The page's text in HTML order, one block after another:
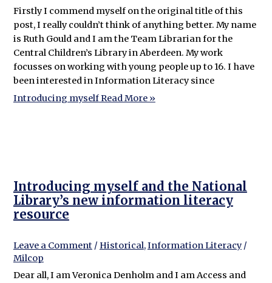
Firstly I commend myself on the original title of this
post, I really couldn’t think of anything better. My name
is Ruth Gould and I am the Team Librarian for the
Central Children’s Library in Aberdeen. My work
focusses on working with young people up to 16. I have
been interested in Information Literacy since
Introducing myselfRead More »
Introducing myself and the National
Library’s new information literacy
resource
Leave a Comment / Historical,Information Literacy/
Milcop
Dear all, I am Veronica Denholm and I am Access and